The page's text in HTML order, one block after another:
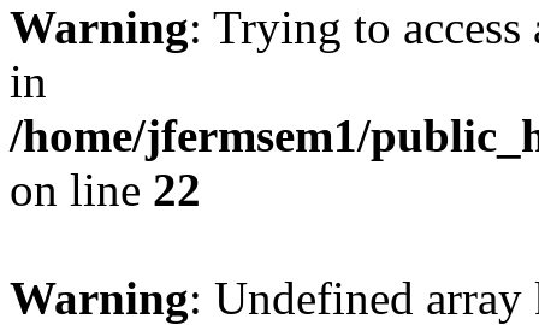
Warning: Trying to
in
/home/jfermsem1/
on line 22
Warning: Undefined